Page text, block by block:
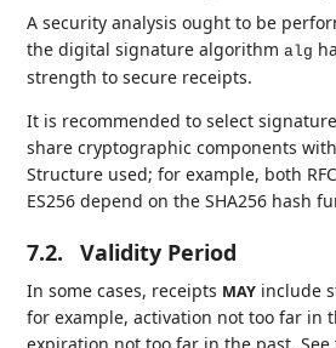
A security analysis ought to be
the digital signature algorithmalg
strength to secure receipts.
It is recommended to select
share cryptographic components
Structure used; for example, both
ES256 depend on the SHA256 hash
7.2. Validity Period
In some cases, receipts MAY include
for example, activation not too far in